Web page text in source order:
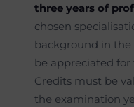
three years of
chosen
background in the
be appreciated for
Credits must be
the examination